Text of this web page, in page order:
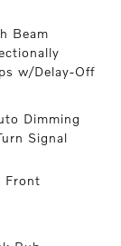
Beam
w/Delay-Off
Dimming
Signal
Front